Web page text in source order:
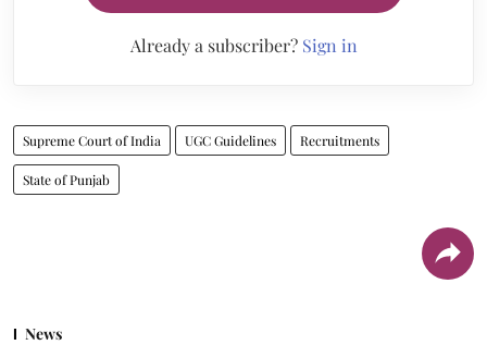
Already a subscriber? Sign in
Supreme Court of India UGC Guidelines Recruitments
State of Punjab
News